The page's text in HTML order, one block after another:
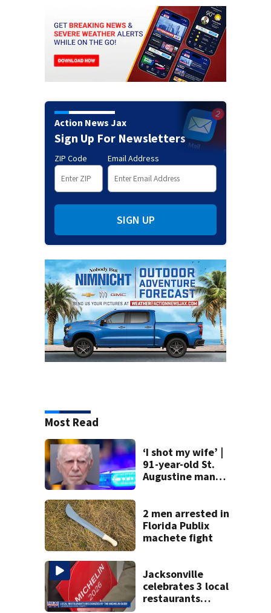
Action News Jax
Sign Up For Newsletters
ZIP Code Email Address
SIGN UP
Most Read
‘I shot my wife’ |
91-year-old St.
Augustine man
killing wife
2 men arrested in
Florida Publix
machete fight
Jacksonville
celebrates 3 local
restaurants